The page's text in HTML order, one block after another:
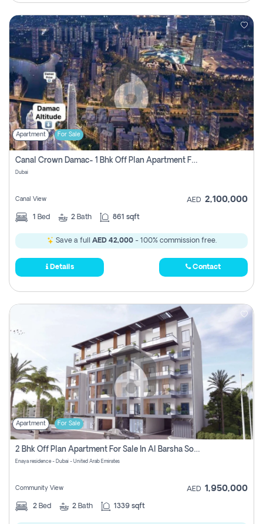
Apartment For Sale
Canal Crown Damac- 1 Bhk Off Plan Apartment For Sale In , Dubai
Dubai
Canal View AED 2,100,000
1 Bed 2 Bath 861 sqft
Save a full AED 42,000- 100% commission free.
Details Contact
Apartment For Sale
2 Bhk Off Plan Apartment For Sale In Al Barsha South Fifth, Dubai
Enaya residence - Dubai - United Arab Emirates
Community View AED 1,950,000
2 Bed 2 Bath 1339 sqft